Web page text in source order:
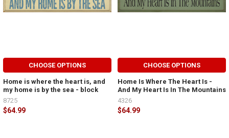
CHOOSE OPTIONS
Home is where the heart is, and
my home is by the sea - block
$64.99
8725
CHOOSE OPTIONS
Home Is Where The Heart Is -
And My Heart Is In The Mountains
$64.99
4326